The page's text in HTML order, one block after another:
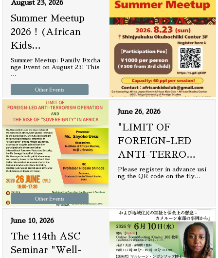
August 23, 2026
Summer Meetup
2026！(African
Kids…
Summer Meetup: Family Excha
nge Event on August 23! This
…
Other Events
June 26, 2026
"LIMIT OF
FOREIGN-LED
ANTI-TERRO…
Please register in advance usi
ng the QR code on the fly…
Other Events
June 10, 2026
The 114th ASC
Seminar "Well-